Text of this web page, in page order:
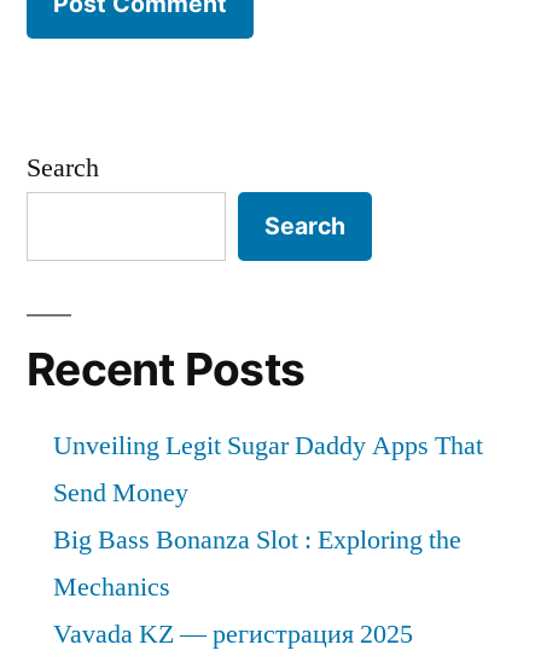
Search
Search
Recent Posts
Unveiling Legit Sugar Daddy Apps That
Send Money
Big Bass Bonanza Slot : Exploring the
Mechanics
Vavada KZ — регистрация 2025